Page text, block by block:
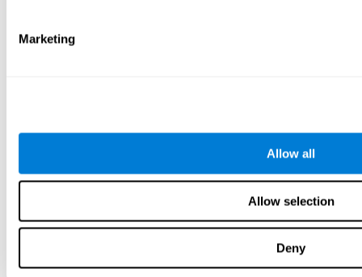
Marketing
Allow all
Allow selection
Deny